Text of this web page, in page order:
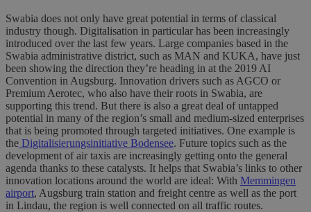
Swabia does not only have great potential in terms of classical
industry though. Digitalisation in particular has been increasingly
introduced over the last few years. Large companies based in the
Swabia administrative district, such as MAN and KUKA, have just
been showing the direction they’re heading in at the 2019 AI
Convention in Augsburg. Innovation drivers such as AGCO or
Premium Aerotec, who also have their roots in Swabia, are
supporting this trend. But there is also a great deal of untapped
potential in many of the region’s small and medium-sized enterprises
that is being promoted through targeted initiatives. One example is
the Digitalisierungsinitiative Bodensee. Future topics such as the
development of air taxis are increasingly getting onto the general
agenda thanks to these catalysts. It helps that Swabia’s links to other
innovation locations around the world are ideal: With Memmingen
airport, Augsburg train station and freight centre as well as the port
in Lindau, the region is well connected on all traffic routes.